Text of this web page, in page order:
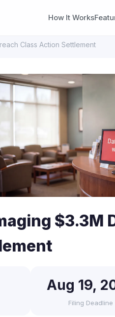
How It Works
Class Action Settlement
$3.3M
Aug 19,
Filing Deadline